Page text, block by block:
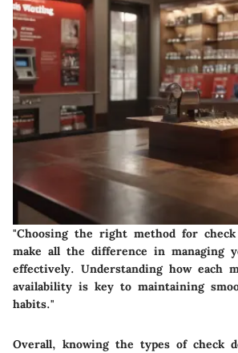
"Choosing the right method for check
make all the difference in managing
effectively. Understanding how each
availability is key to maintaining
habits."
Overall, knowing the types of check